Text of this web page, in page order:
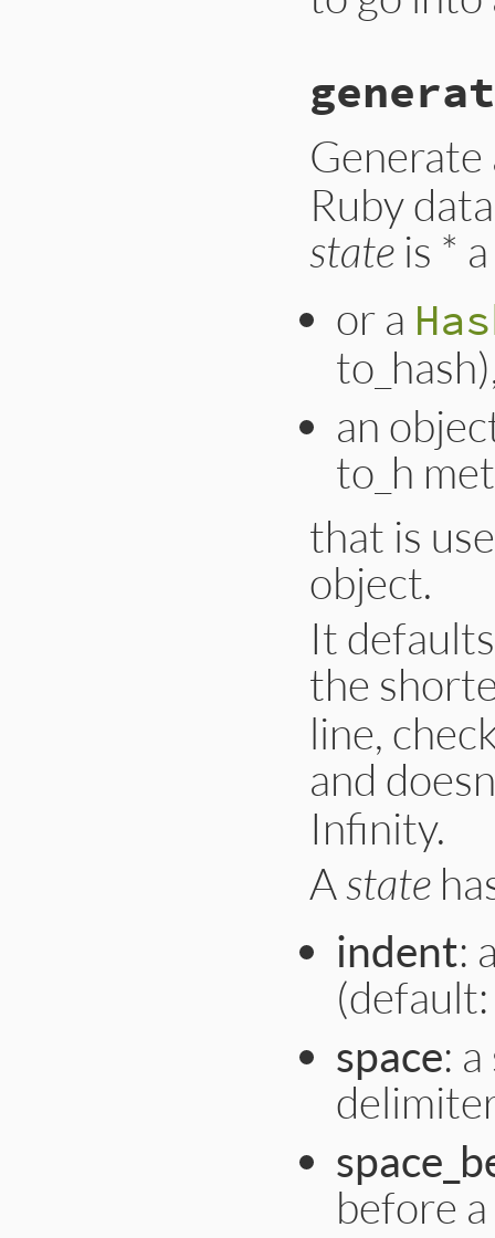
Ruby
state is *
or a
an
to_h
that is
object.
It
the
line,
and
Infinity.
Astate
indent:
space:
before